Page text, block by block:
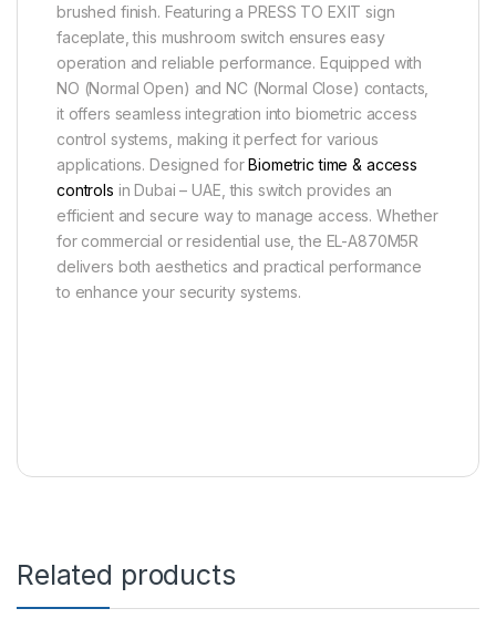
brushed finish. Featuring a PRESS TO EXIT sign
faceplate, this mushroom switch ensures easy
operation and reliable performance. Equipped with
NO (Normal Open) and NC (Normal Close) contacts,
it offers seamless integration into biometric access
control systems, making it perfect for various
applications. Designed forBiometric time & access
controls in Dubai – UAE, this switch provides an
efficient and secure way to manage access. Whether
for commercial or residential use, the EL-A870M5R
delivers both aesthetics and practical performance
to enhance your security systems.
Related products